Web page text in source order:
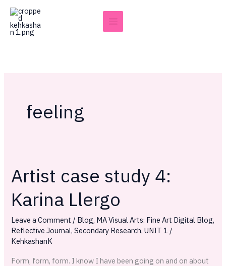
Skip
content
feeling
Artist case study 4:
Karina Llergo
Leave a Comment / Blog, MA Visual Arts: Fine Art Digital Blog,
Reflective Journal,Secondary Research,UNIT 1 /
KehkashanK
Form, form, form. I know I have been going on and on about
Artist
case
study
Karina
Llergo